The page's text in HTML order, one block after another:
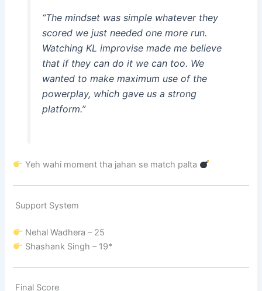
“The mindset was simple whatever they
scored we just needed one more run.
Watching KL improvise made me believe
that if they can do it we can too. We
wanted to make maximum use of the
powerplay, which gave us a strong
platform.”
Yeh wahi moment tha jahan se match palta
Support System
Nehal Wadhera – 25
Shashank Singh – 19*
Final Score